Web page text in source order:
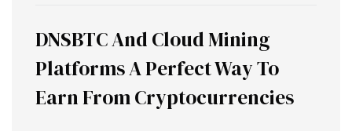
DNSBTC And Cloud Mining
Platforms A Perfect Way To
Earn From Cryptocurrencies